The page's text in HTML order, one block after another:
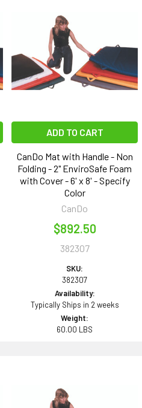
ADD TO CART
CanDo Mat with Handle - Non
Folding - 2" EnviroSafe Foam
with Cover - 6' x 8' - Specify
Color
CanDo
$892.50
382307
SKU:
382307
Availability:
Typically Ships in 2 weeks
Weight:
60.00 LBS